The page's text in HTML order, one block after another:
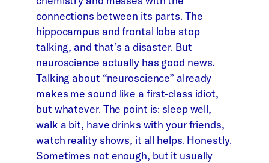
connections between its parts. The
hippocampus and frontal lobe stop
talking, and that’s a disaster. But
neuroscience actually has good news.
Talking about “neuroscience” already
makes me sound like a first-class idiot,
but whatever. The point is: sleep well,
walk a bit, have drinks with your friends,
watch reality shows, it all helps. Honestly.
Sometimes not enough, but it usually